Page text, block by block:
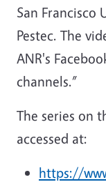
San Francisco
Pestec. The
ANR's
channels.”
The series on
accessed at:
https://